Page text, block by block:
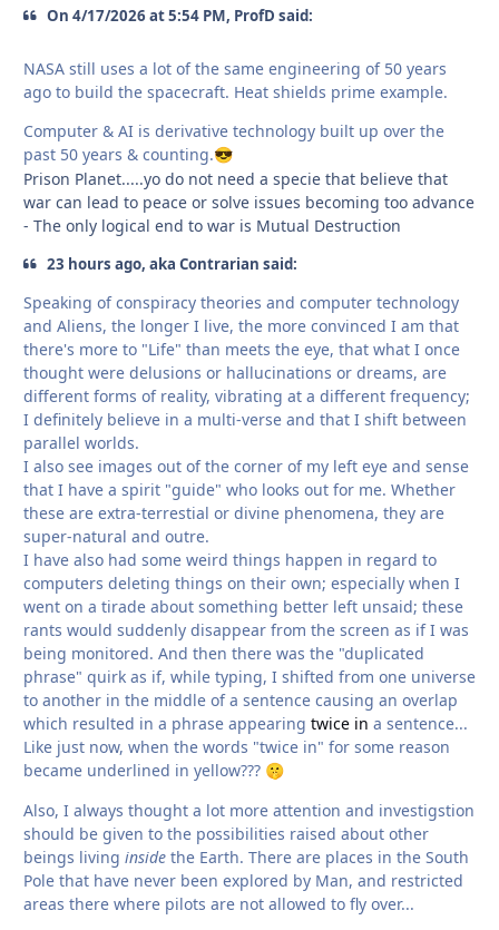
On 4/17/2026 at 5:54 PM, ProfD said:
NASA still uses a lot of the same engineering of 50 years
ago to build the spacecraft. Heat shields prime example.
Computer & AI is derivative technology built up over the
past 50 years & counting.😎
Prison Planet.....yo do not need a specie that believe that
war can lead to peace or solve issues becoming too advance
- The only logical end to war is Mutual Destruction
23 hours ago, aka Contrarian said:
Speaking of conspiracy theories and computer technology
and Aliens, the longer I live, the more convinced I am that
there's more to "Life" than meets the eye, that what I once
thought were delusions or hallucinations or dreams, are
different forms of reality, vibrating at a different frequency;
I definitely believe in a multi-verse and that I shift between
parallel worlds.
I also see images out of the corner of my left eye and sense
that I have a spirit "guide" who looks out for me. Whether
these are extra-terrestial or divine phenomena, they are
super-natural and outre.
I have also had some weird things happen in regard to
computers deleting things on their own; especially when I
went on a tirade about something better left unsaid; these
rants would suddenly disappear from the screen as if I was
being monitored. And then there was the "duplicated
phrase" quirk as if, while typing, I shifted from one universe
to another in the middle of a sentence causing an overlap
which resulted in a phrase appearing twice in a sentence...
Like just now, when the words "twice in" for some reason
became underlined in yellow??? 🤫
Also, I always thought a lot more attention and investigstion
should be given to the possibilities raised about other
beings living inside the Earth. There are places in the South
Pole that have never been explored by Man, and restricted
areas there where pilots are not allowed to fly over...